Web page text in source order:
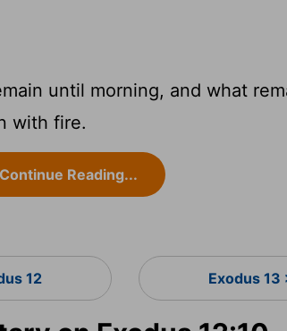
until morning, and what
with fire.
Continue Reading...
12 Exodus 13